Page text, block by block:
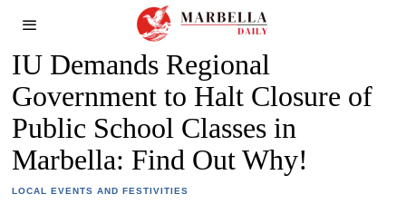
IU Demands Regional
Government to Halt Closure of
Public School Classes in
Marbella: Find Out Why!
LOCAL EVENTS AND FESTIVITIES